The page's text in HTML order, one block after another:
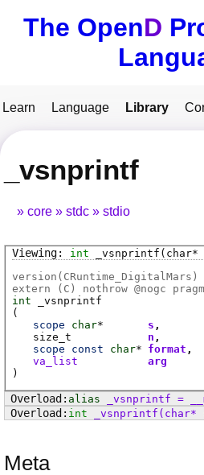
The OpenD
Learn Language Library
_vsnprintf
core stdc stdio
int _vsnprintf
version(CRuntime_DigitalMars)
extern ( C ) nothrow @nogc
int
_vsnprintf
(
scope
char*
s
size_t
n
scope
const char* format
va_list
arg
)
alias _vsnprintf =
int
_vsnprintf (char* s,
Meta